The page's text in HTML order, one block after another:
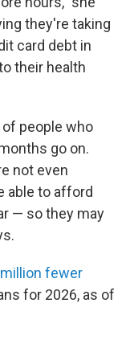
they're taking
card debt in
their health
people who
go on.
not even
able to afford
— so they may
fewer
for 2026, as of